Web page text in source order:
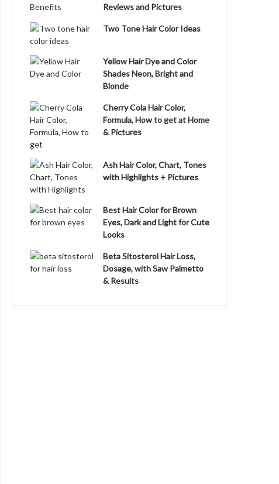
Reviews and Pictures
Two Tone Hair Color Ideas
Yellow Hair Dye and Color
Shades Neon, Bright and
Blonde
Cherry Cola Hair Color,
Formula, How to get at Home
& Pictures
Ash Hair Color, Chart, Tones
with Highlights + Pictures
Best Hair Color for Brown
Eyes, Dark and Light for Cute
Looks
Beta Sitosterol Hair Loss,
Dosage, with Saw Palmetto
& Results